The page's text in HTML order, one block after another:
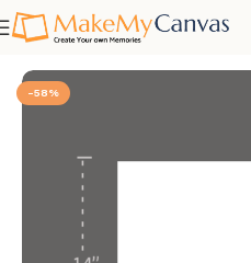
Home Wall Decor
-58%